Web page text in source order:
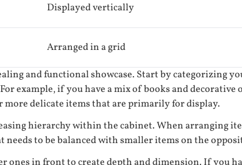
Displayed vertically
Arranged in a grid
and functional showcase. Start by categorizing
example, if you have a mix of books and decorative
more delicate items that are primarily for display.
hierarchy within the cabinet. When arranging
to be balanced with smaller items on the
ones in front to create depth and dimension. If you